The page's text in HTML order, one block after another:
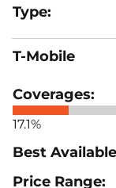
T-Mobile
17.1%